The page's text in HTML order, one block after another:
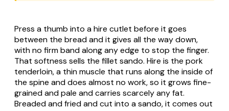
Press a thumb into a hire cutlet before it goes
between the bread and it gives all the way down,
with no firm band along any edge to stop the finger.
That softness sells the fillet sando. Hire is the pork
tenderloin, a thin muscle that runs along the inside of
the spine and does almost no work, so it grows fine-
grained and pale and carries scarcely any fat.
Breaded and fried and cut into a sando, it comes out